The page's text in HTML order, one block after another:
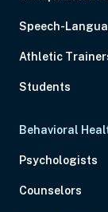
Speech-
Athletic
Students
Behavioral
Psychologists
Counselors